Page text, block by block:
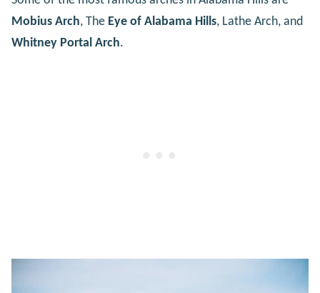
Mobius Arch, The Eye of Alabama Hills, Lathe Arch, and
Whitney Portal Arch.